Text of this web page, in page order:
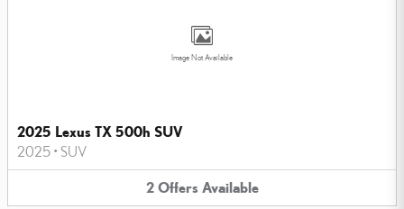
Image Not Available
2025 Lexus TX 500h SUV
2025 • SUV
2 Offers Available